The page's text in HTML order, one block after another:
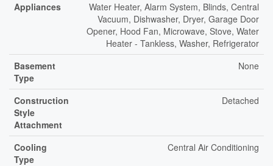
Appliances
Water Heater, Alarm System, Blinds, Central
Vacuum, Dishwasher, Dryer, Garage Door
Opener, Hood Fan, Microwave, Stove, Water
Heater - Tankless, Washer, Refrigerator
Basement
Type
None
Construction
Style
Attachment
Detached
Cooling
Type
Central Air Conditioning